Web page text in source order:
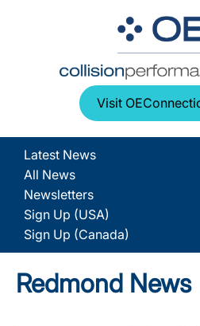
Visit
Latest News
All News
Newsletters
Sign Up (USA)
Sign Up (Canada)
Redmond News